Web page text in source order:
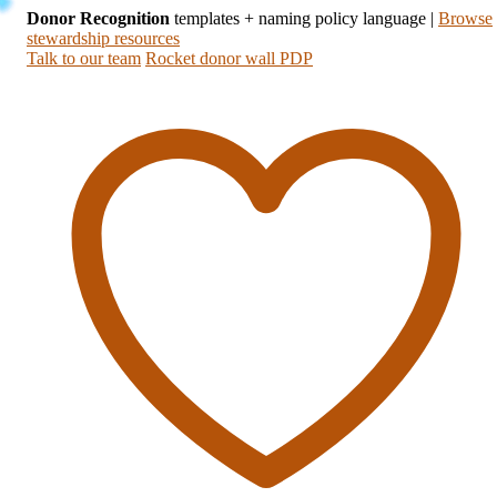
Donor Recognition templates + naming policy language | Browse
stewardship resources
Talk to our team Rocket donor wall PDP